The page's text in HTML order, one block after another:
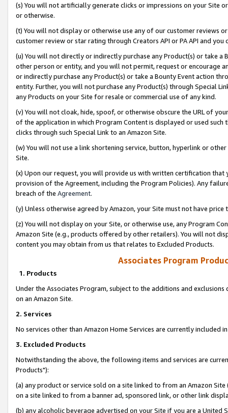
(s) You will not artificially generate clicks or impressions on your Site
or otherwise.
(t) You will not display or otherwise use any of our customer reviews
customer review or star rating through Creators API or PA API and
(u) You will not directly or indirectly purchase any Product(s) or take
other person or entity, and you will not permit, request or encourage
or indirectly purchase any Product(s) or take a Bounty Event action
entity. Further, you will not purchase any Product(s) through Special
any Products on your Site for resale or commercial use of any kind.
(v) You will not cloak, hide, spoof, or otherwise obscure the URL of
of the application in which Program Content is displayed or used
clicks through such Special Link to an Amazon Site.
(w) You will not use a link shortening service, button, hyperlink or
Site.
(x) Upon our request, you will provide us with written certification
provision of the Agreement, including the Program Policies). Any
breach of the Agreement.
(y) Unless otherwise agreed by Amazon, your Site must not have
(z) You will not display on your Site, or otherwise use, any Program
Amazon Site (e.g., products offered by other retailers). You will not
content you may obtain from us that relates to Excluded Products.
Associates Program
1. Products
Under the Associates Program, subject to the additions and
on an Amazon Site.
2. Services
No services other than Amazon Home Services are currently included
3. Excluded Products
Notwithstanding the above, the following items and services are
Products"):
(a) any product or service sold on a site linked to from an Amazon
on a site linked to from a banner ad, sponsored link, or other link
(b) any alcoholic beverage advertised on your Site if you are a